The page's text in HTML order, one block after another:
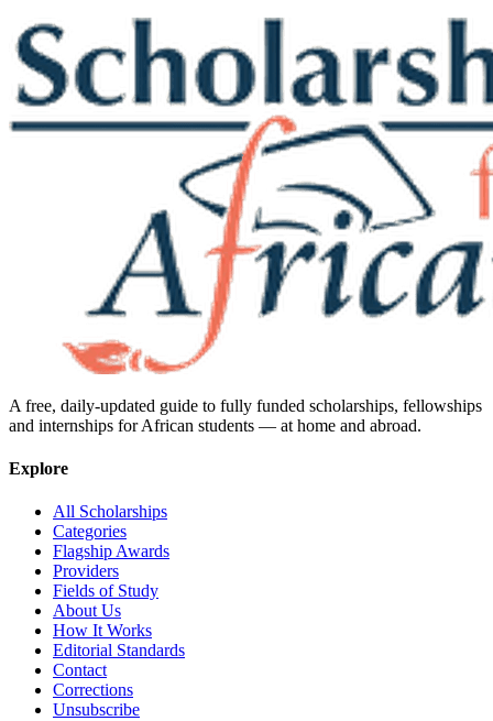
A free, daily-updated guide to fully funded scholarships, fellowships
and internships for African students — at home and abroad.
Explore
All Scholarships
Categories
Flagship Awards
Providers
Fields of Study
About Us
How It Works
Editorial Standards
Contact
Corrections
Unsubscribe